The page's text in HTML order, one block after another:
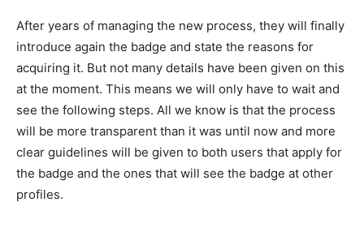
After years of managing the new process, they will finally
introduce again the badge and state the reasons for
acquiring it. But not many details have been given on this
at the moment. This means we will only have to wait and
see the following steps. All we know is that the process
will be more transparent than it was until now and more
clear guidelines will be given to both users that apply for
the badge and the ones that will see the badge at other
profiles.